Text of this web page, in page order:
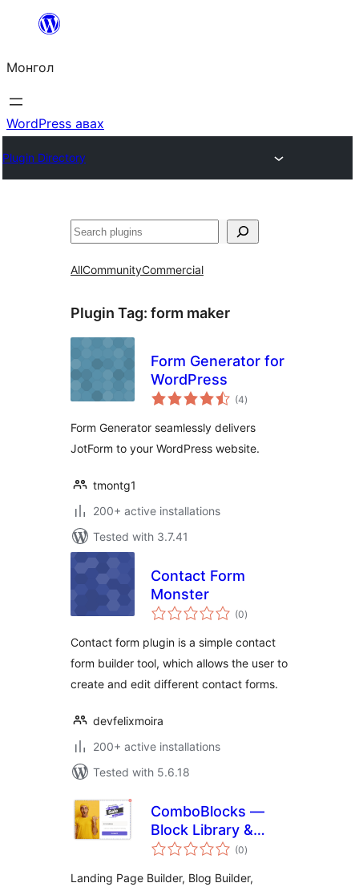
Агуулга
алгасах
Монгол
WordPress авах
Plugin Directory
Хайх
AllCommunityCommercial
Plugin Tag: form maker
Form Generator for
WordPress
(4total
ratings
)
Form Generator seamlessly delivers
JotForm to your WordPress website.
tmontg1
200+ active installations
Tested with 3.7.41
Contact Form
Monster
(0total
ratings
)
Contact form plugin is a simple contact
form builder tool, which allows the user to
create and edit different contact forms.
devfelixmoira
200+ active installations
Tested with 5.6.18
ComboBlocks —
Block Library &
Page Builder(0total
ratings
)
Landing Page Builder, Blog Builder,